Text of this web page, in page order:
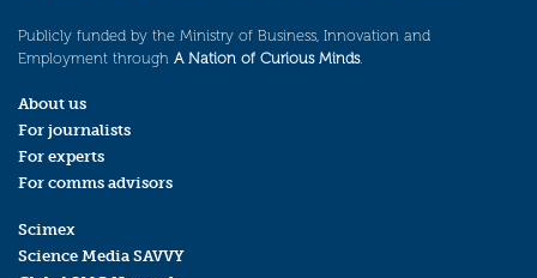
Publicly funded by the Ministry of Business, Innovation and
Employment through A Nation of Curious Minds.
About us
For journalists
For experts
For comms advisors
Scimex
Science Media SAVVY